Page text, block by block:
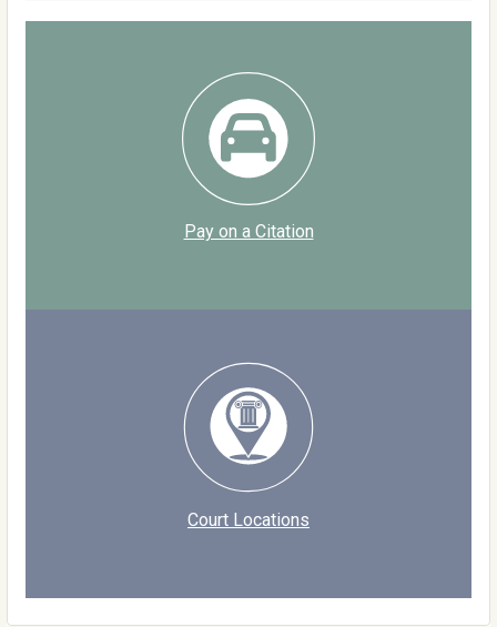
Pay on a Citation
Court Locations